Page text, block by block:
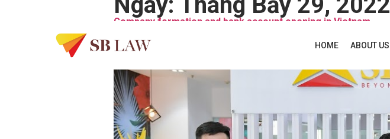
HOME ABOUT US
Company formation and bank account opening in Vietnam